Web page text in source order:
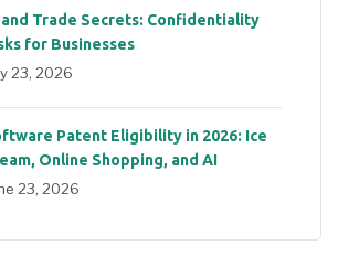
and Trade Secrets: Confidentiality
for Businesses
23, 2026
Patent Eligibility in 2026: Ice
Online Shopping, and AI
23, 2026